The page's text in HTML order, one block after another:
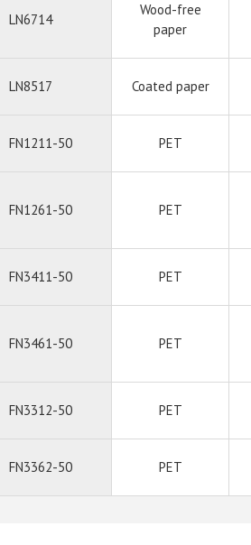
LN6714
Wood-free
paper
LN8517 Coated paper
FN1211-50 PET
FN1261-50 PET
FN3411-50 PET
FN3461-50 PET
FN3312-50 PET
FN3362-50 PET